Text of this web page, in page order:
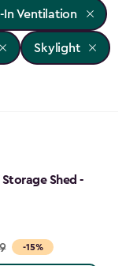
In Ventilation
Skylight
Storage Shed -
-15%